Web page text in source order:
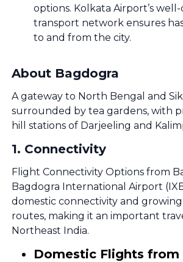
options. Kolkata Airport’s
transport network ensures
to and from the city.
About Bagdogra
A gateway to North Bengal and
surrounded by tea gardens, with
hill stations of Darjeeling and
1. Connectivity
Flight Connectivity Options from
Bagdogra International Airport
domestic connectivity and
routes, making it an important
Northeast India.
Domestic Flights from